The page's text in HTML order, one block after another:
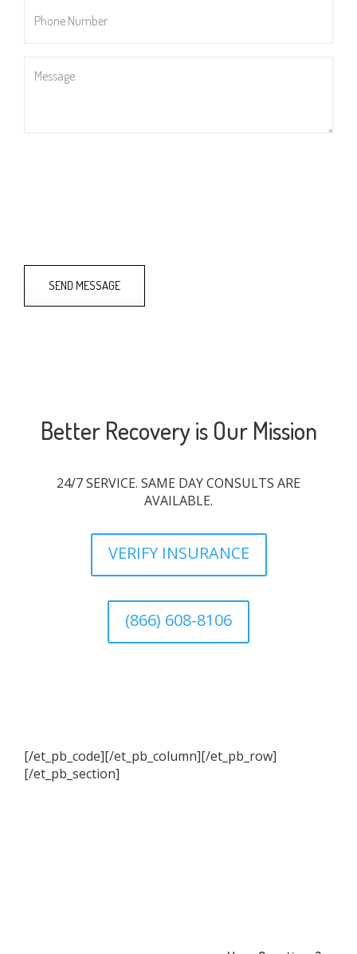
Number*
SEND MESSAGE
Better Recovery is Our Mission
24/7 SERVICE. SAME DAY CONSULTS ARE
AVAILABLE.
VERIFY INSURANCE
(866) 608-8106
[/et_pb_code][/et_pb_column][/et_pb_row]
[/et_pb_section]